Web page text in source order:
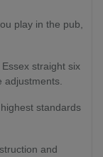
play in the pub,
straight six
standards
and